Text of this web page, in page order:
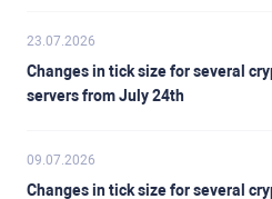
23.07.2026
Changes in tick size for several
servers from July 24th
09.07.2026
Changes in tick size for several